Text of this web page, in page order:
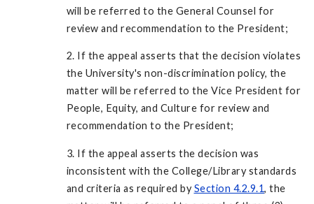
will be referred to the General Counsel for
review and recommendation to the President;
2. If the appeal asserts that the decision violates
the University's non-discrimination policy, the
matter will be referred to the Vice President for
People, Equity, and Culture for review and
recommendation to the President;
3. If the appeal asserts the decision was
inconsistent with the College/Library standards
and criteria as required bySection 4.2.9.1, the